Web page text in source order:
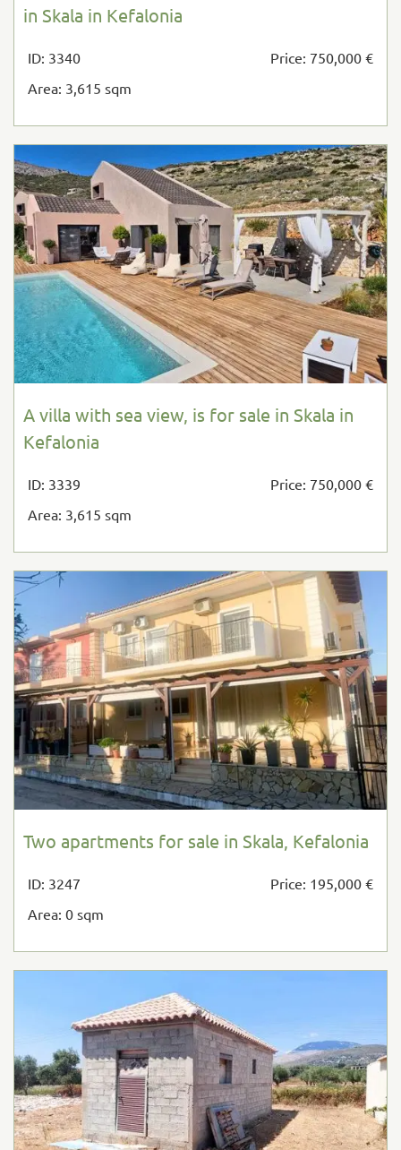
in Skala in Kefalonia
ID: 3340
Price: 750,000 €
Area: 3,615 sqm
A villa with sea view, is for sale in Skala in
Kefalonia
ID: 3339
Price: 750,000 €
Area: 3,615 sqm
Two apartments for sale in Skala, Kefalonia
ID: 3247
Price: 195,000 €
Area: 0 sqm